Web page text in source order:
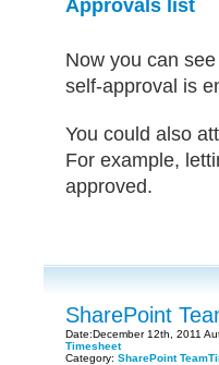
Approvals list
Now you can
self-approval is
You could also
For example,
approved.
SharePoint
Date:December 12th, 2011
Timesheet
Category: SharePoint